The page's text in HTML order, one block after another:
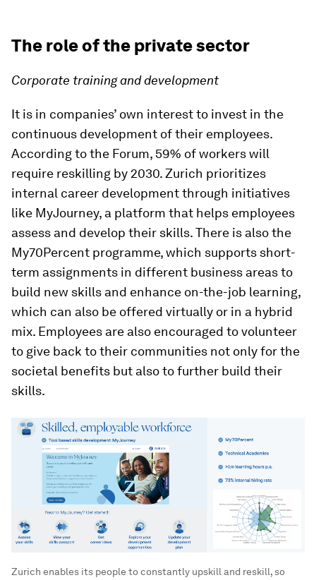
The role of the private sector
Corporate training and development
It is in companies’ own interest to invest in the
continuous development of their employees.
According to the Forum, 59% of workers will
require reskilling by 2030. Zurich prioritizes
internal career development through initiatives
like MyJourney, a platform that helps employees
assess and develop their skills. There is also the
My70Percent programme, which supports short-
term assignments in different business areas to
build new skills and enhance on-the-job learning,
which can also be offered virtually or in a hybrid
mix. Employees are also encouraged to volunteer
to give back to their communities not only for the
societal benefits but also to further build their
skills.
Zurich enables its people to constantly upskill and reskill, so